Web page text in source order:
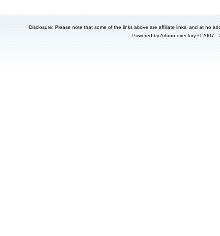
Disclosure: Please note that some of the links above are affiliate links, and at no
Powered byArfooo directory © 2007 -